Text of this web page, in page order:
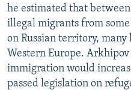
he estimated that
illegal migrants from
on Russian territory, many
Western Europe.
immigration would
passed legislation on